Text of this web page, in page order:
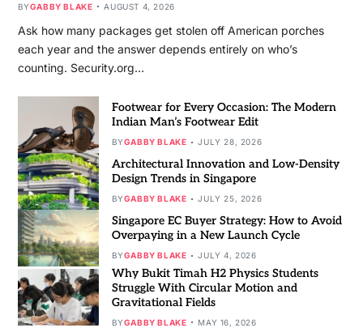
BYGABBY BLAKE AUGUST 4, 2026
Ask how many packages get stolen off American porches
each year and the answer depends entirely on who’s
counting. Security.org…
Footwear for Every Occasion: The Modern
Indian Man’s Footwear Edit
BYGABBY BLAKE JULY 28, 2026
Architectural Innovation and Low-Density
Design Trends in Singapore
BYGABBY BLAKE JULY 25, 2026
Singapore EC Buyer Strategy: How to Avoid
Overpaying in a New Launch Cycle
BYGABBY BLAKE JULY 4, 2026
Why Bukit Timah H2 Physics Students
Struggle With Circular Motion and
Gravitational Fields
BYGABBY BLAKE MAY 16, 2026